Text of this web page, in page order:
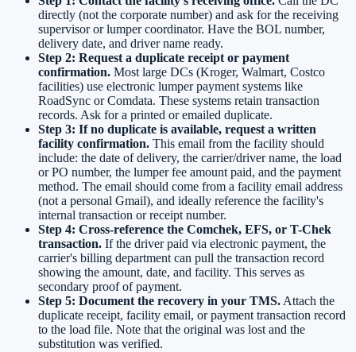
directly (not the corporate number) and ask for the receiving
supervisor or lumper coordinator. Have the BOL number,
delivery date, and driver name ready.
Step 2: Request a duplicate receipt or payment
confirmation. Most large DCs (Kroger, Walmart, Costco
facilities) use electronic lumper payment systems like
RoadSync or Comdata. These systems retain transaction
records. Ask for a printed or emailed duplicate.
Step 3: If no duplicate is available, request a written
facility confirmation. This email from the facility should
include: the date of delivery, the carrier/driver name, the load
or PO number, the lumper fee amount paid, and the payment
method. The email should come from a facility email address
(not a personal Gmail), and ideally reference the facility's
internal transaction or receipt number.
Step 4: Cross-reference the Comchek, EFS, or T-Chek
transaction. If the driver paid via electronic payment, the
carrier's billing department can pull the transaction record
showing the amount, date, and facility. This serves as
secondary proof of payment.
Step 5: Document the recovery in your TMS. Attach the
duplicate receipt, facility email, or payment transaction record
to the load file. Note that the original was lost and the
substitution was verified.